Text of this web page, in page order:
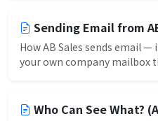
Sending Email from
How AB Sales sends email
your own company mailbox
Who Can See What?